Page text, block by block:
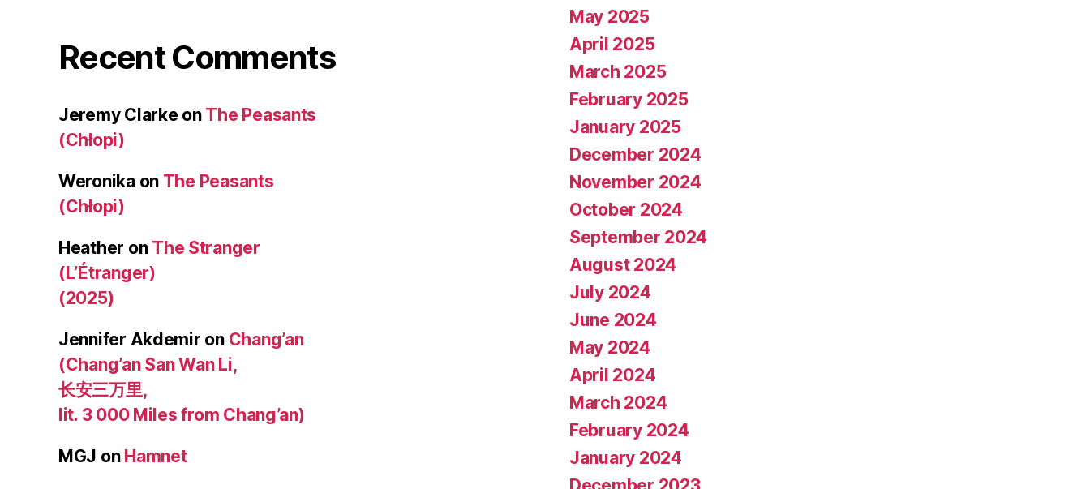
Recent Comments
Jeremy Clarke on The Peasants
(Chłopi)
Weronikaon The Peasants
(Chłopi)
Heather on The Stranger
(L’Étranger)
(2025)
Jennifer Akdemir on Chang’an
(Chang’an San Wan Li,
长安三万里,
lit. 3 000 Miles from Chang’an)
MGJ on Hamnet
May 2025
April 2025
March 2025
February 2025
January 2025
December 2024
November 2024
October 2024
September 2024
August 2024
July 2024
June 2024
May 2024
April 2024
March 2024
February 2024
January 2024
December 2023